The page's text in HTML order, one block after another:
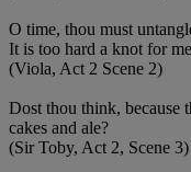
O time, thou must
It is too hard a knot for
(Viola, Act 2 Scene 2)
Dost thou think, because
cakes and ale?
(Sir Toby, Act 2, Scene 3)